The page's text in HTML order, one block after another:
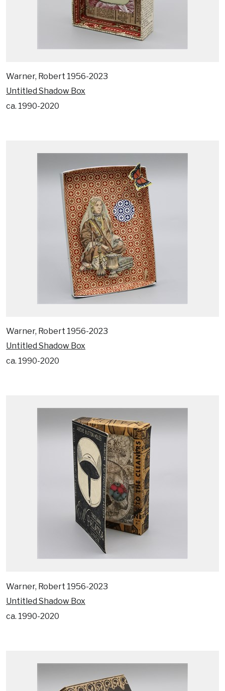
Warner, Robert 1956-2023
Untitled Shadow Box
ca. 1990-2020
Warner, Robert 1956-2023
Untitled Shadow Box
ca. 1990-2020
Warner, Robert 1956-2023
Untitled Shadow Box
ca. 1990-2020